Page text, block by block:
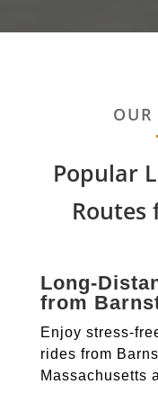
Popular
Routes
Long-
from
Enjoy stress-
rides from
Massachusetts